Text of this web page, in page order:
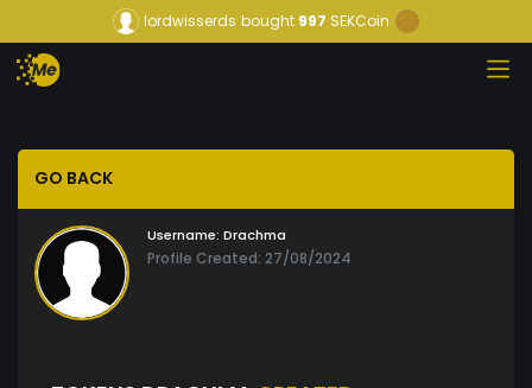
lordwisserds bought997 SEKCoin
GO BACK
Username: Drachma
Profile Created: 27/08/2024